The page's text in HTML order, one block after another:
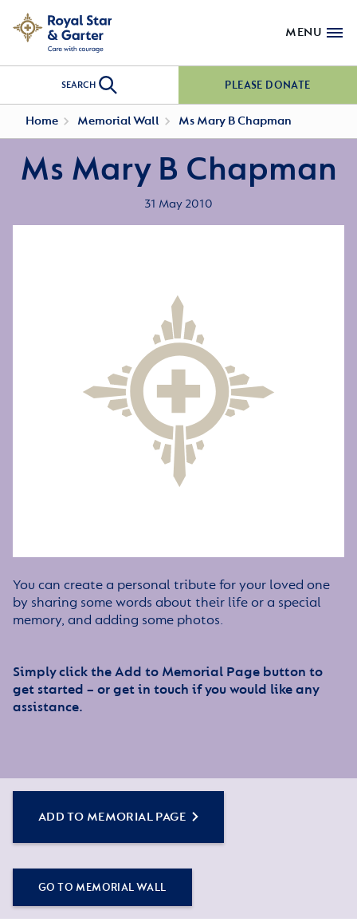
MENU
SEARCH PLEASE DONATE
Home Memorial Wall Ms Mary B Chapman
Ms Mary B Chapman
31 May 2010
You can create a personal tribute for your loved one
by sharing some words about their life or a special
memory, and adding some photos.
Simply click the Add to Memorial Page button to
get started – or get in touch if you would like any
assistance.
ADD TO MEMORIAL PAGE
GO TO MEMORIAL WALL